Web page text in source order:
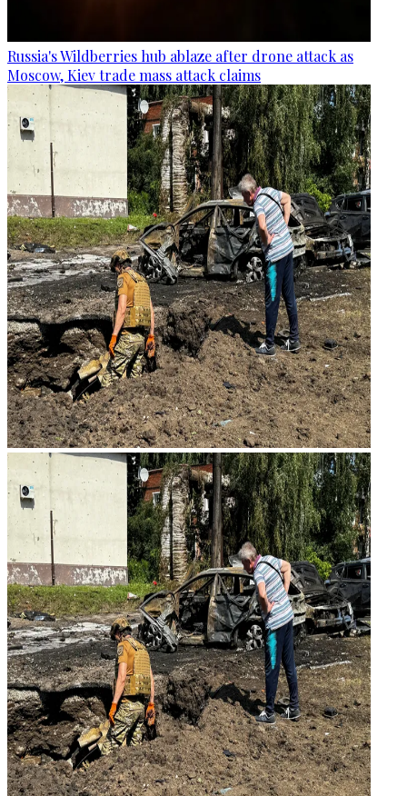
Russia's Wildberries hub ablaze after drone attack as
Moscow, Kiev trade mass attack claims